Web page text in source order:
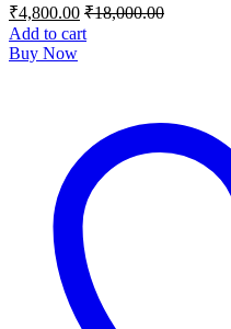
₹4,800.00 ₹18,000.00
Add to cart
Buy Now